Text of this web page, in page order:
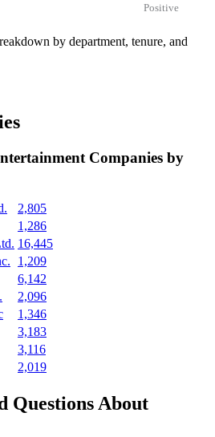
Positive
by department, tenure, and
Companies by
2,805
1,286
16,445
1,209
6,142
2,096
1,346
3,183
3,116
2,019
Questions About